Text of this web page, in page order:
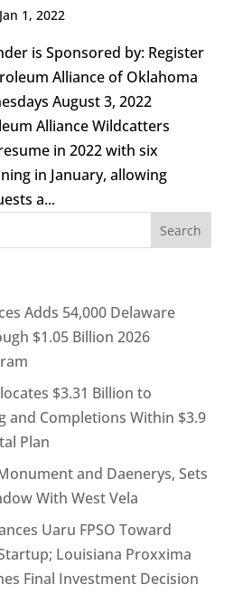
Jan 1, 2022
is Sponsored by: Register
Alliance of Oklahoma
August 3, 2022
Alliance Wildcatters
in 2022 with six
in January, allowing
a...
Adds 54,000 Delaware
$1.05 Billion 2026
$3.31 Billion to
and Completions Within $3.9
Plan
and Daenerys, Sets
With West Vela
Uaru FPSO Toward
Louisiana Proxxima
Final Investment Decision